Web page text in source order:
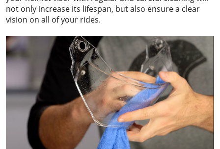
not only increase its lifespan, but also ensure a clear
vision on all of your rides.